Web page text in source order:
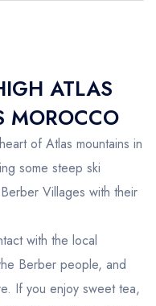
ATLAS
MOROCCO
of Atlas mountains in
some steep ski
Villages with their
with the local
Berber people, and
If you enjoy sweet tea,